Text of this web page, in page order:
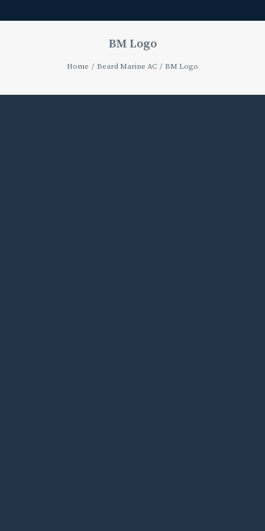
BM Logo
Home Beard Marine AC BM Logo